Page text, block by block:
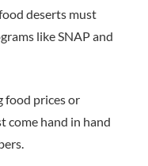
deserts must
like SNAP and
food prices or
come hand in hand